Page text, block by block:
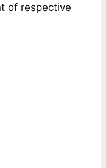
of respective